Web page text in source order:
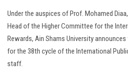
Under the auspices of Prof. Mohamed
Head of the Higher Committee for the
Rewards, Ain Shams University
for the 38th cycle of the International
staff.